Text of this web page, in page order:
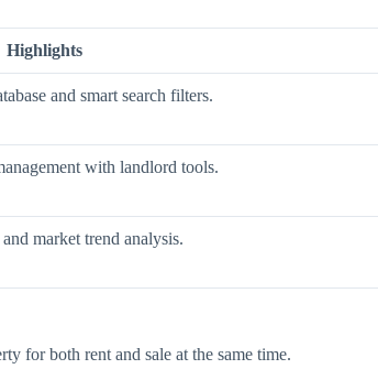
Highlights
and smart search filters.
with landlord tools.
market trend analysis.
for both rent and sale at the same time.